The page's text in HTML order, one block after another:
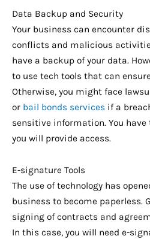
Data Backup and Security
Your business can encounter
conflicts and malicious
have a backup of your data.
to use tech tools that can
Otherwise, you might face
or bail bonds services if a
sensitive information. You
you will provide access.
E-signature Tools
The use of technology has
business to become paperless.
signing of contracts and
In this case, you will need e-